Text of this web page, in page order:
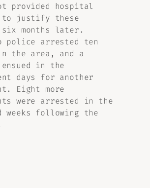
provided hospital
to justify these
months later.
police arrested ten
the area, and a
ensued in the
days for another
Eight more
were arrested in the
weeks following the